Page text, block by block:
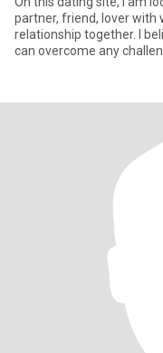
partner, friend, lover with
relationship together. I
can overcome any